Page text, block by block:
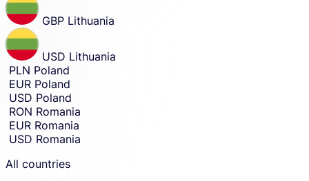
want
to
receive
money
in.
and
move
receiving
amount
entry.
GBP Lithuania
USD Lithuania
PLN Poland
EUR Poland
USD Poland
RON Romania
EUR Romania
USD Romania
All countries